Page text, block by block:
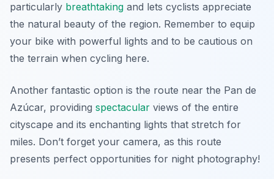
particularly breathtaking and lets cyclists appreciate
the natural beauty of the region. Remember to equip
your bike with powerful lights and to be cautious on
the terrain when cycling here.
Another fantastic option is the route near the Pan de
Azúcar, providing spectacular views of the entire
cityscape and its enchanting lights that stretch for
miles. Don’t forget your camera, as this route
presents perfect opportunities for night photography!